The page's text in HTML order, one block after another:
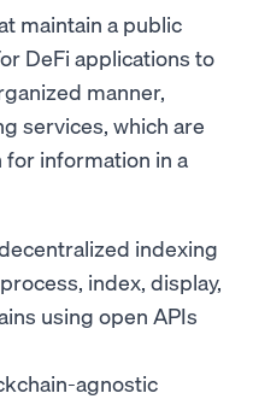
maintain a public
DeFi applications to
manner,
services, which are
information in a
indexing
index, display,
using open APIs
agnostic